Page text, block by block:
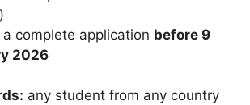
complete application before 9
2026
any student from any country